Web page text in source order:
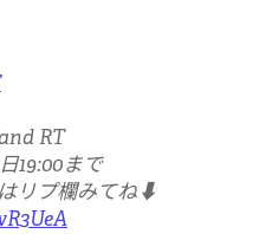
RT
19:00まで
リプ欄みてね⬇